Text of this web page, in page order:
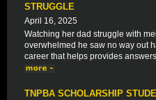
STRUGGLE
April 16, 2025
Watching her dad struggle with
overwhelmed he saw no way out
career that helps provides
TNPBA SCHOLARSHIP